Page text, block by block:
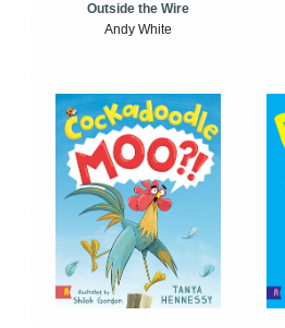
Outside the Wire
Andy White